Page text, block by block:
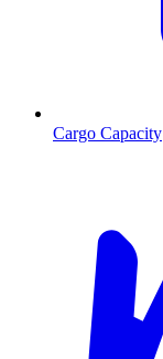
Cargo Capacity